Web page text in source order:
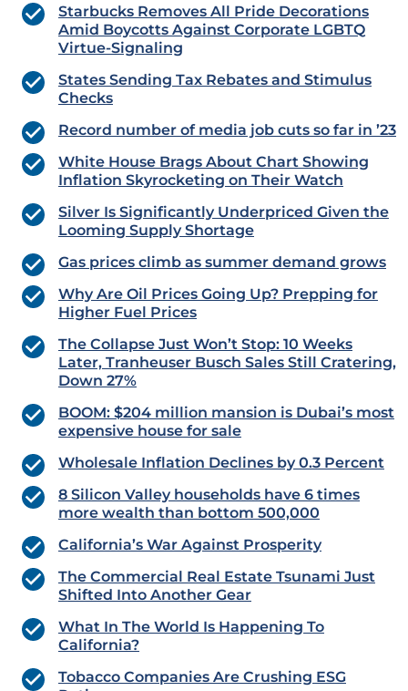
Starbucks Removes All Pride Decorations
Amid Boycotts Against Corporate LGBTQ
Virtue-Signaling
States Sending Tax Rebates and Stimulus
Checks
Record number of media job cuts so far in ’23
White House Brags About Chart Showing
Inflation Skyrocketing on Their Watch
Silver Is Significantly Underpriced Given the
Looming Supply Shortage
Gas prices climb as summer demand grows
Why Are Oil Prices Going Up? Prepping for
Higher Fuel Prices
The Collapse Just Won’t Stop: 10 Weeks
Later, Tranheuser Busch Sales Still Cratering,
Down 27%
BOOM: $204 million mansion is Dubai’s most
expensive house for sale
Wholesale Inflation Declines by 0.3 Percent
8 Silicon Valley households have 6 times
more wealth than bottom 500,000
California’s War Against Prosperity
The Commercial Real Estate Tsunami Just
Shifted Into Another Gear
What In The World Is Happening To
California?
Tobacco Companies Are Crushing ESG